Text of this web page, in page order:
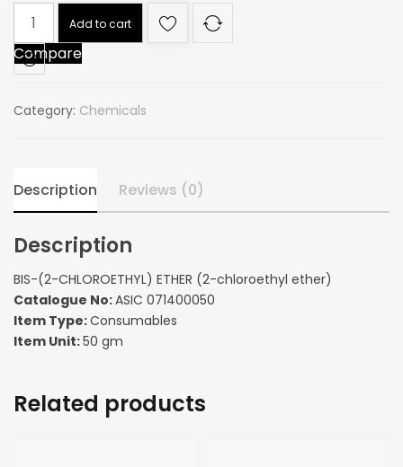
BIS-
(2-
CHLOROETHYL)
ETHER
chloroethyl
Add to cart
Compare
Category: Chemicals
Description Reviews (0)
Description
BIS-(2-CHLOROETHYL) ETHER (2-chloroethyl ether)
Catalogue No:ASIC 071400050
Item Type:Consumables
Item Unit:50 gm
Related products